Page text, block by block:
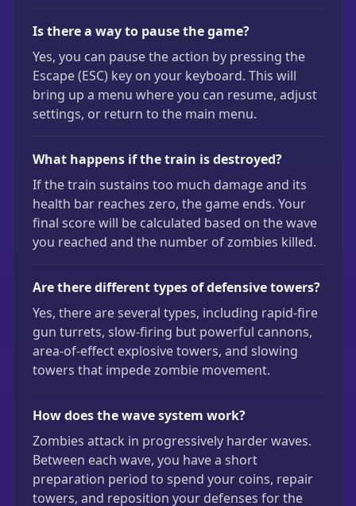
Is there a way to pause the game?
Yes, you can pause the action by pressing the
Escape (ESC) key on your keyboard. This will
bring up a menu where you can resume, adjust
settings, or return to the main menu.
What happens if the train is destroyed?
If the train sustains too much damage and its
health bar reaches zero, the game ends. Your
final score will be calculated based on the wave
you reached and the number of zombies killed.
Are there different types of defensive towers?
Yes, there are several types, including rapid-fire
gun turrets, slow-firing but powerful cannons,
area-of-effect explosive towers, and slowing
towers that impede zombie movement.
How does the wave system work?
Zombies attack in progressively harder waves.
Between each wave, you have a short
preparation period to spend your coins, repair
towers, and reposition your defenses for the